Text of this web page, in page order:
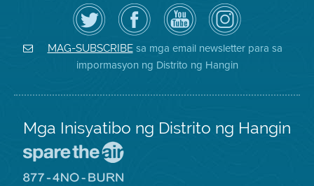
I-
follow
ang
Air
District
sa
Twitter
Bisitahin
ang
Page
sa
Facebook
ng
Distrito
Channel
sa
YouTube
ng
Air
District
Air
District
on
Instagram
MAG-SUBSCRIBEsa mga email newsletter para sa
impormasyon ng Distrito ng Hangin
Mga Inisyatibo ng Distrito ng Hangin